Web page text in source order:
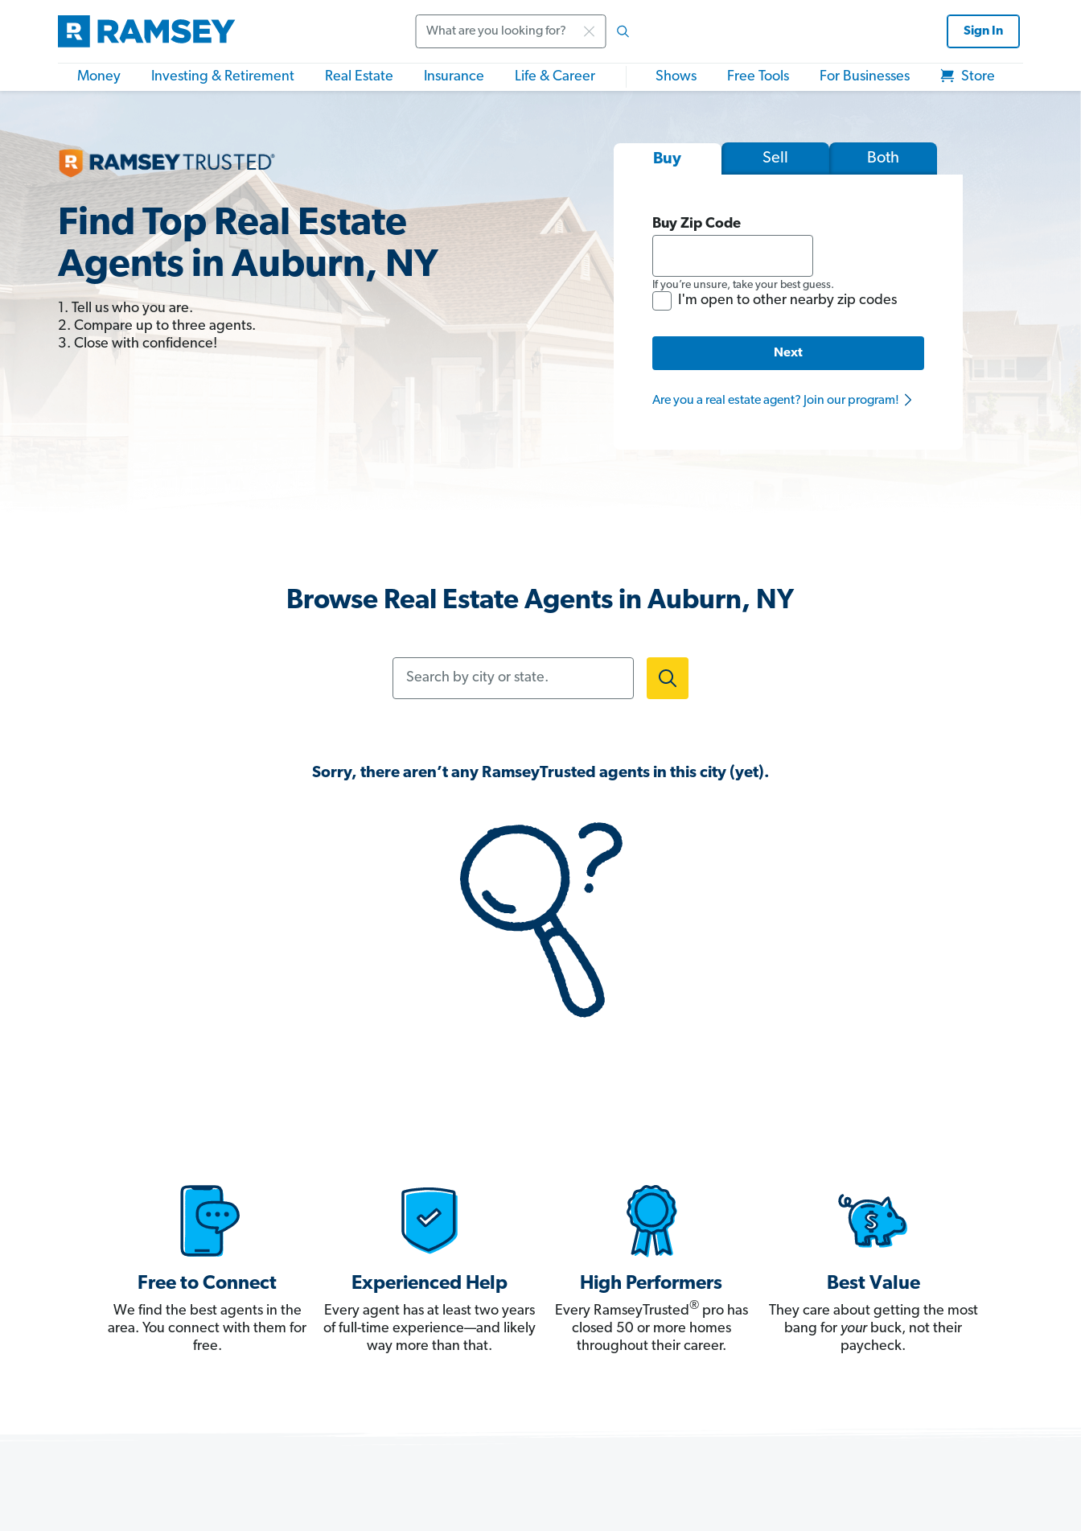
Sign In
Money Investing & Retirement Real Estate Insurance Life & Career Shows Free Tools For Businesses Store
Find Top Real Estate
Agents in Auburn, NY
1. Tell us who you are.
2. Compare up to three agents.
3. Close with confidence!
Buy Sell Both
Buy Zip Code
If you’re unsure, take your best guess.
I'm open to other nearby zip codes
Next
Are you a real estate agent? Join our program!
Browse Real Estate Agents in Auburn, NY
Sorry, there aren’t any RamseyTrusted agents in this city (yet).
Free to Connect
We find the best agents in the
area. You connect with them for
free.
Experienced Help
Every agent has at least two years
of full-time experience—and likely
way more than that.
High Performers
Every RamseyTrusted®pro has
closed 50 or more homes
throughout their career.
Best Value
They care about getting the most
bang for yourbuck, not their
paycheck.